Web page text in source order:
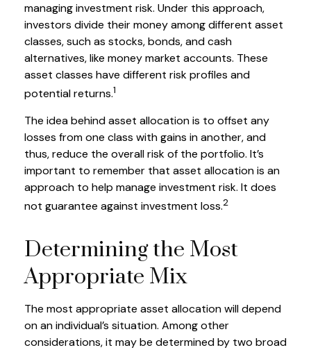
managing investment risk. Under this approach,
investors divide their money among different asset
classes, such as stocks, bonds, and cash
alternatives, like money market accounts. These
asset classes have different risk profiles and
potential returns.1
The idea behind asset allocation is to offset any
losses from one class with gains in another, and
thus, reduce the overall risk of the portfolio. It’s
important to remember that asset allocation is an
approach to help manage investment risk. It does
not guarantee against investment loss.2
Determining the Most
Appropriate Mix
The most appropriate asset allocation will depend
on an individual’s situation. Among other
considerations, it may be determined by two broad